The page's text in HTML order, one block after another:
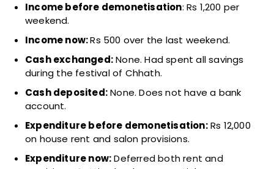
Income before demonetisation: Rs 1,200 per
weekend.
Income now:Rs 500 over the last weekend.
Cash exchanged:None. Had spent all savings
during the festival of Chhath.
Cash deposited:None. Does not have a bank
account.
Expenditure before demonetisation:Rs 12,000
on house rent and salon provisions.
Expenditure now:Deferred both rent and